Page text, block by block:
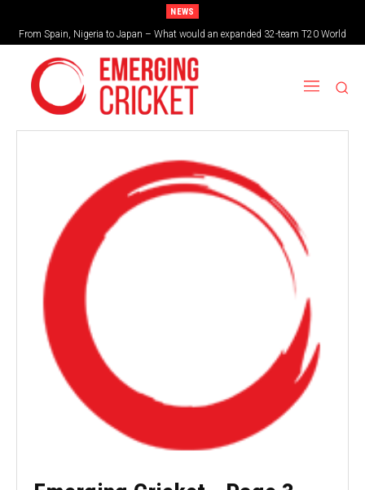
NEWS
From Spain, Nigeria to Japan – What would an expanded 32-team T20 World
Cup look like?
Brazil cruise into quadrangular final with commanding double-header display